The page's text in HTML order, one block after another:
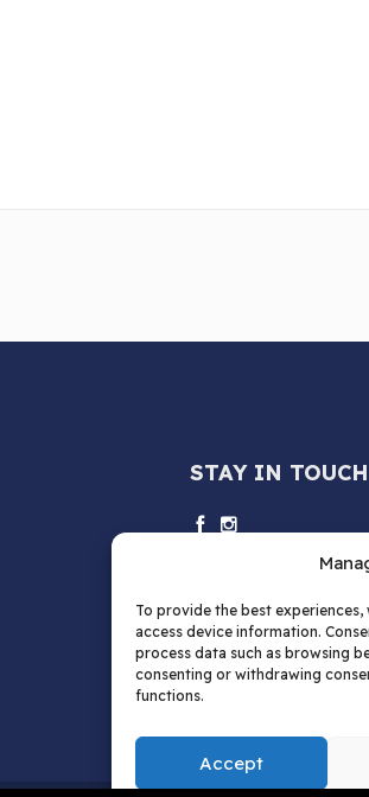
To provide the best
access device information.
process data such as browsing
consenting or withdrawing
functions.
Accept
STAY IN TOUCH